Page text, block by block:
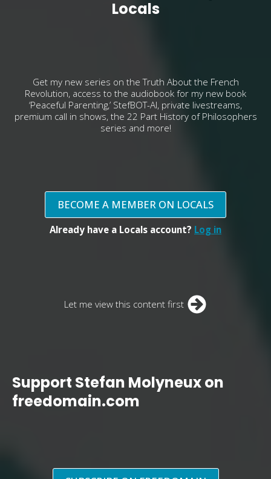
Locals
Get my new series on the Truth About the French
Revolution, access to the audiobook for my new book
‘Peaceful Parenting,’ StefBOT-AI, private livestreams,
premium call in shows, the 22 Part History of Philosophers
series and more!
BECOME A MEMBER ON LOCALS
Already have a Locals account? Log in
Let me view this content first
Support Stefan Molyneux on
freedomain.com